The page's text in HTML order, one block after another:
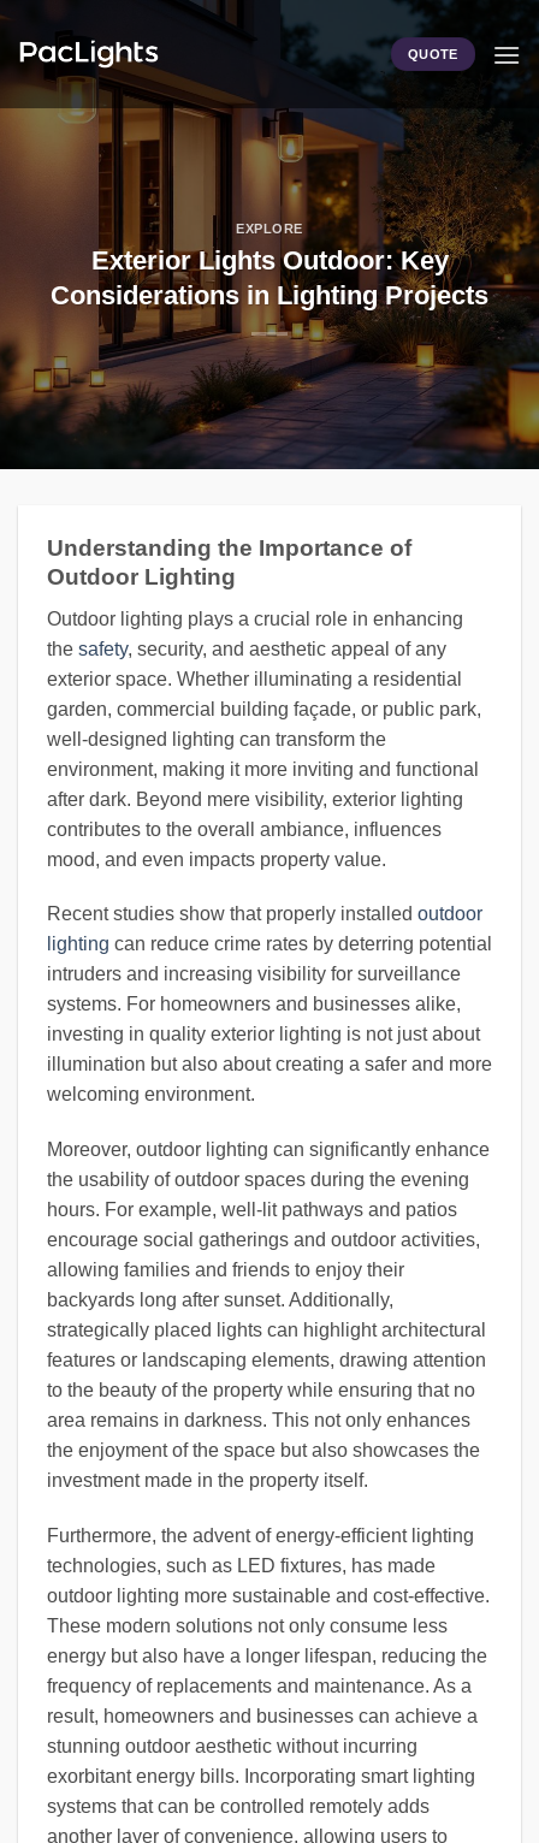
Skip
content
QUOTE
EXPLORE
Exterior Lights Outdoor: Key
Considerations in Lighting Projects
Understanding the Importance of
Outdoor Lighting
Outdoor lighting plays a crucial role in enhancing
the safety, security, and aesthetic appeal of any
exterior space. Whether illuminating a residential
garden, commercial building façade, or public park,
well-designed lighting can transform the
environment, making it more inviting and functional
after dark. Beyond mere visibility, exterior lighting
contributes to the overall ambiance, influences
mood, and even impacts property value.
Recent studies show that properly installed outdoor
lighting can reduce crime rates by deterring potential
intruders and increasing visibility for surveillance
systems. For homeowners and businesses alike,
investing in quality exterior lighting is not just about
illumination but also about creating a safer and more
welcoming environment.
Moreover, outdoor lighting can significantly enhance
the usability of outdoor spaces during the evening
hours. For example, well-lit pathways and patios
encourage social gatherings and outdoor activities,
allowing families and friends to enjoy their
backyards long after sunset. Additionally,
strategically placed lights can highlight architectural
features or landscaping elements, drawing attention
to the beauty of the property while ensuring that no
area remains in darkness. This not only enhances
the enjoyment of the space but also showcases the
investment made in the property itself.
Furthermore, the advent of energy-efficient lighting
technologies, such as LED fixtures, has made
outdoor lighting more sustainable and cost-effective.
These modern solutions not only consume less
energy but also have a longer lifespan, reducing the
frequency of replacements and maintenance. As a
result, homeowners and businesses can achieve a
stunning outdoor aesthetic without incurring
exorbitant energy bills. Incorporating smart lighting
systems that can be controlled remotely adds
another layer of convenience, allowing users to